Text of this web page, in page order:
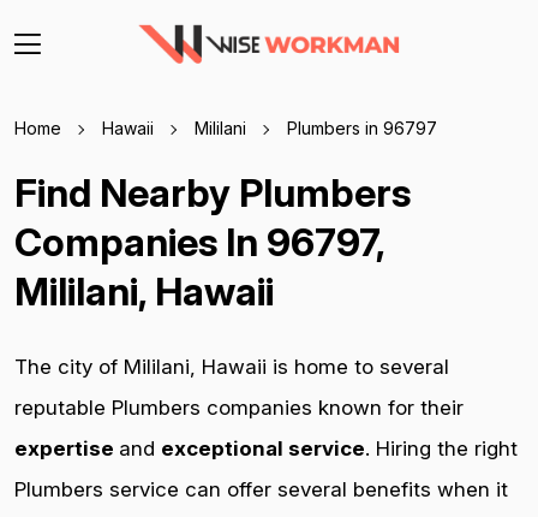
Home Hawaii Mililani Plumbers in 96797
Find Nearby Plumbers
Companies In 96797,
Mililani, Hawaii
The city of Mililani, Hawaii is home to several
reputable Plumbers companies known for their
expertise and exceptional service. Hiring the right
Plumbers service can offer several benefits when it